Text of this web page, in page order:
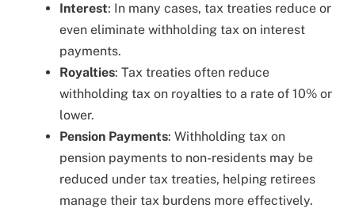
Interest: In many cases, tax treaties reduce or
even eliminate withholding tax on interest
payments.
Royalties: Tax treaties often reduce
withholding tax on royalties to a rate of 10% or
lower.
Pension Payments: Withholding tax on
pension payments to non-residents may be
reduced under tax treaties, helping retirees
manage their tax burdens more effectively.